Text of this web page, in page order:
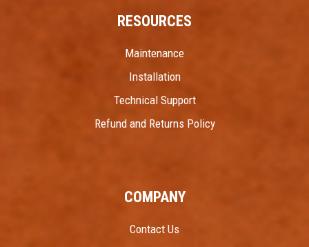
RESOURCES
Maintenance
Installation
Technical Support
Refund and Returns Policy
COMPANY
Contact Us